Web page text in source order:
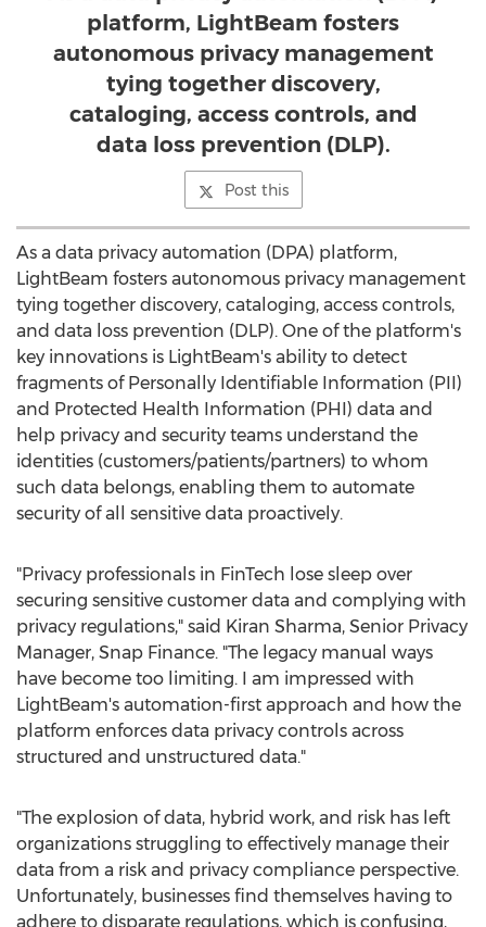
platform, LightBeam fosters
autonomous privacy management
tying together discovery,
cataloging, access controls, and
data loss prevention (DLP).
Post this
As a data privacy automation (DPA) platform,
LightBeam fosters autonomous privacy management
tying together discovery, cataloging, access controls,
and data loss prevention (DLP). One of the platform's
key innovations is LightBeam's ability to detect
fragments of Personally Identifiable Information (PII)
and Protected Health Information (PHI) data and
help privacy and security teams understand the
identities (customers/patients/partners) to whom
such data belongs, enabling them to automate
security of all sensitive data proactively.
"Privacy professionals in FinTech lose sleep over
securing sensitive customer data and complying with
privacy regulations," said Kiran Sharma, Senior Privacy
Manager, Snap Finance. "The legacy manual ways
have become too limiting. I am impressed with
LightBeam's automation-first approach and how the
platform enforces data privacy controls across
structured and unstructured data."
"The explosion of data, hybrid work, and risk has left
organizations struggling to effectively manage their
data from a risk and privacy compliance perspective.
Unfortunately, businesses find themselves having to
adhere to disparate regulations, which is confusing,